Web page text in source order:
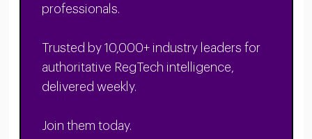
professionals.
Trusted by 10,000+ industry leaders for
authoritative RegTech intelligence,
delivered weekly.
Join them today.